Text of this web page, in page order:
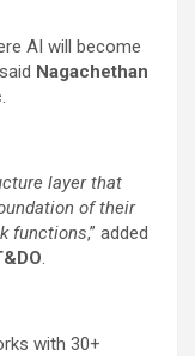
AI will become
Nagachethan
layer that
of their
functions,” added
with 30+